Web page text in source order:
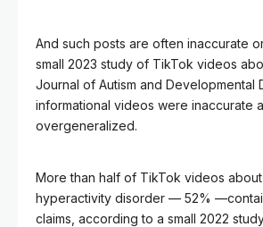
And such posts are often inaccurate
small 2023 study of TikTok videos
Journal of Autism and Developmental
informational videos were inaccurate
overgeneralized.
More than half of TikTok videos
hyperactivity disorder — 52%
claims, according to a small 2022